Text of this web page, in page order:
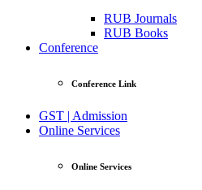
RUB Journals
RUB Books
Conference
Conference Link
GST | Admission
Online Services
Online Services